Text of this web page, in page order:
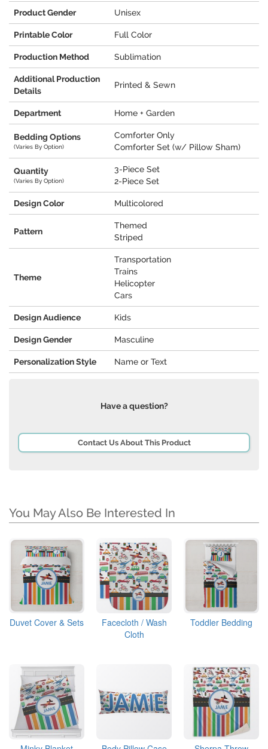
Product Gender Unisex
Printable Color Full Color
Production Method Sublimation
Additional Production
Details
Printed & Sewn
Department Home + Garden
Bedding Options
(Varies By Option)
Comforter Only
Comforter Set (w/ Pillow Sham)
Quantity
(Varies By Option)
3-Piece Set
2-Piece Set
Design Color Multicolored
Pattern
Themed
Striped
Theme
Transportation
Trains
Helicopter
Cars
Design Audience Kids
Design Gender Masculine
Personalization Style Name or Text
Have a question?
Contact Us About This Product
You May Also Be Interested In
Duvet Cover & Sets
Facecloth / Wash
Cloth
Toddler Bedding